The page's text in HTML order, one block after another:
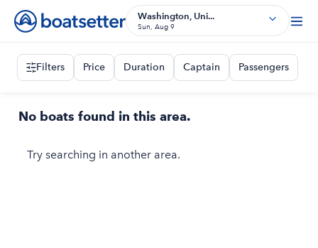
Washington, Uni...
Sun, Aug 9
Filters Price Duration Captain Passengers
No boats found in this area.
Try searching in another area.